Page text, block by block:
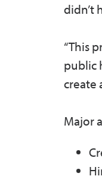
didn’t
“This
public
create
Major